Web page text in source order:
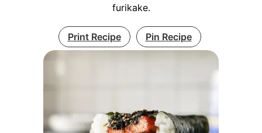
furikake.
Print Recipe Pin Recipe